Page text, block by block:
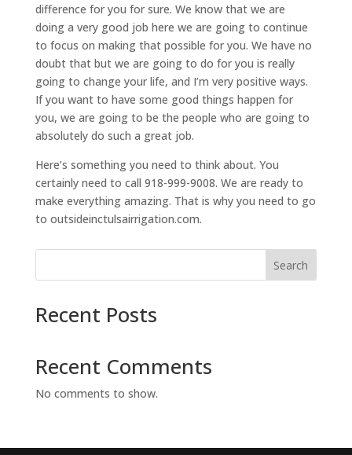
difference for you for sure. We know that we are
doing a very good job here we are going to continue
to focus on making that possible for you. We have no
doubt that but we are going to do for you is really
going to change your life, and I’m very positive ways.
If you want to have some good things happen for
you, we are going to be the people who are going to
absolutely do such a great job.
Here’s something you need to think about. You
certainly need to call 918-999-9008. We are ready to
make everything amazing. That is why you need to go
to outsideinctulsairrigation.com.
Search
Recent Posts
Recent Comments
No comments to show.